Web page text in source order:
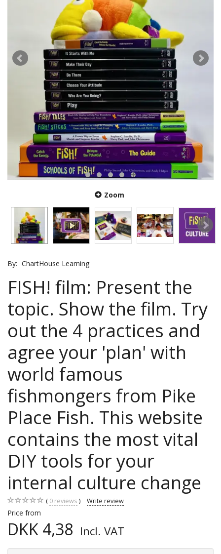
Zoom
By: ChartHouse Learning
FISH! film: Present the
topic. Show the film. Try
out the 4 practices and
agree your 'plan' with
world famous
fishmongers from Pike
Place Fish. This website
contains the most vital
DIY tools for your
internal culture change
0 reviews Write review
Price from
DKK 4,38 Incl. VAT